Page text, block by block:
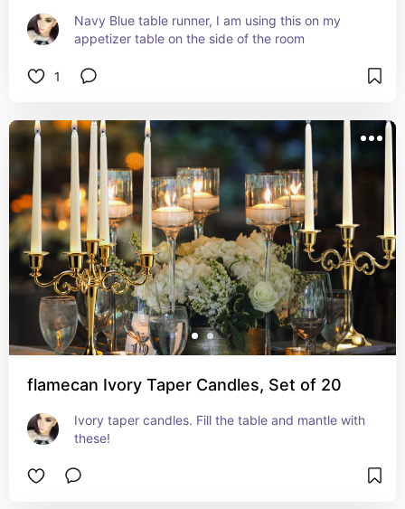
Navy Blue table runner, I am using this on my
appetizer table on the side of the room
1
flamecan Ivory Taper Candles, Set of 20
Ivory taper candles. Fill the table and mantle with
these!